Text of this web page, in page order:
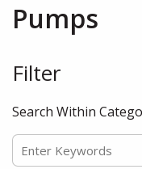
Pumps
FilterSkip to Results
Search Within